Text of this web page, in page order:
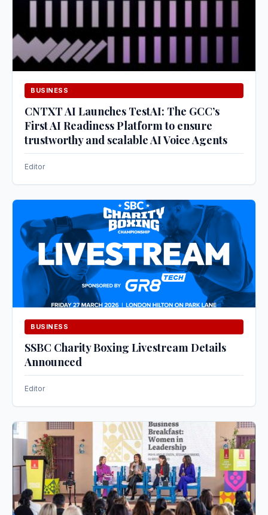
BUSINESS
CNTXT AI Launches TestAI: The GCC’s
First AI Readiness Platform to ensure
trustworthy and scalable AI Voice Agents
Editor
BUSINESS
SSBC Charity Boxing Livestream Details
Announced
Editor